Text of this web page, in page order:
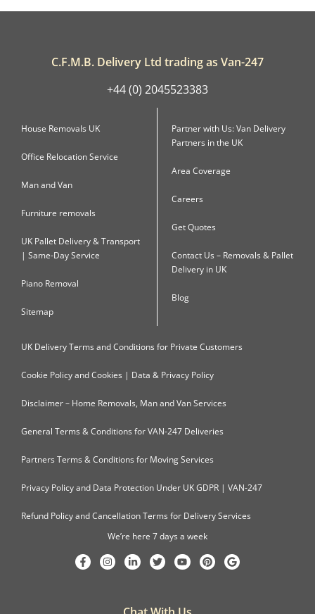
C.F.M.B. Delivery Ltd trading as Van-247
+44 (0) 2045523383
House Removals UK
Office Relocation Service
Man and Van
Furniture removals
UK Pallet Delivery & Transport
| Same-Day Service
Piano Removal
Sitemap
Partner with Us: Van Delivery
Partners in the UK
Area Coverage
Careers
Get Quotes
Contact Us – Removals & Pallet
Delivery in UK
Blog
UK Delivery Terms and Conditions for Private Customers
Cookie Policy and Cookies | Data & Privacy Policy
Disclaimer – Home Removals, Man and Van Services
General Terms & Conditions for VAN-247 Deliveries
Partners Terms & Conditions for Moving Services
Privacy Policy and Data Protection Under UK GDPR | VAN-247
Refund Policy and Cancellation Terms for Delivery Services
We’re here 7 days a week